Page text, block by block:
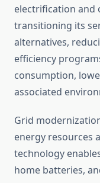
electrification and
transitioning its
alternatives,
efficiency
consumption,
associated
Grid
energy resources
technology
home batteries,